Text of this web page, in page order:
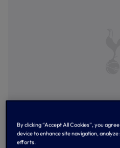
Robbie Keane opens the
Lane - December, 2003
By clicking “Accept All Cookies”, you
device to enhance site navigation,
efforts.